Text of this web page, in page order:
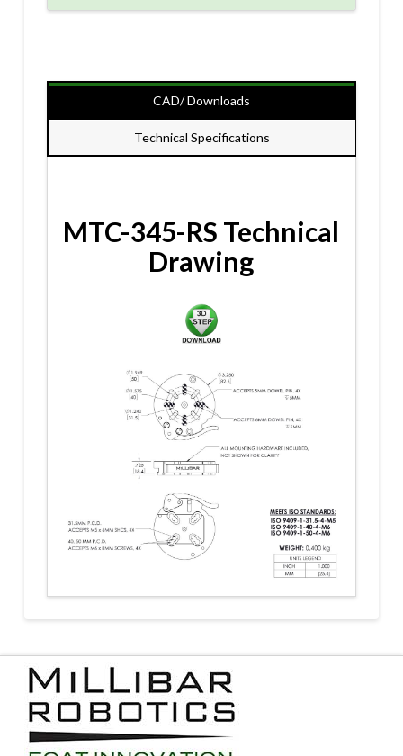
CAD/ Downloads
Technical Specifications
MTC-345-RS Technical
Drawing